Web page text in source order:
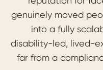
genuinely moved
into a fully
disability-led, lived-
far from a